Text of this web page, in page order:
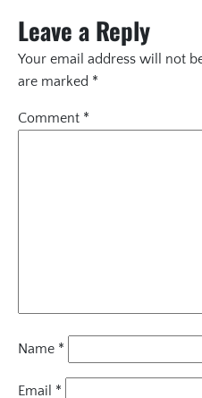
Leave a Reply
Your email address will not
are marked *
Comment *
Name *
Email *